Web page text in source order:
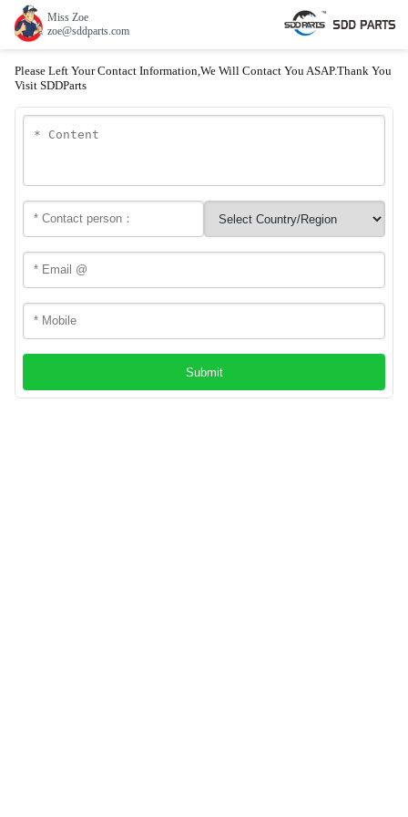
Miss Zoe
zoe@sddparts.com
Please Left Your Contact Information,We Will Contact You ASAP.Thank You
Visit SDDParts